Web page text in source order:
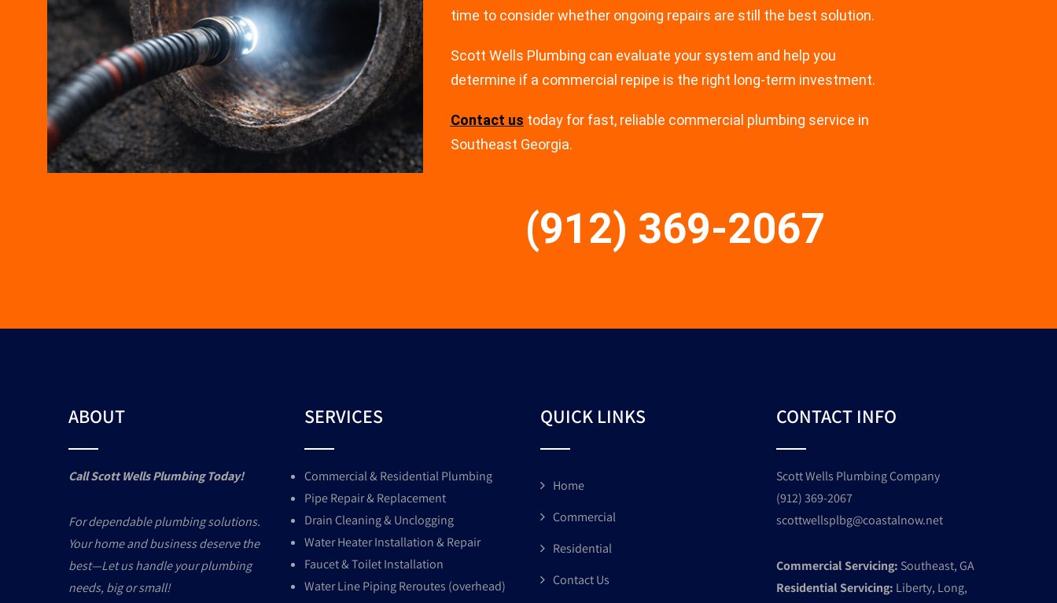
time to consider whether ongoing repairs are still the best solution.
Scott Wells Plumbing can evaluate your system and help you
determine if a commercial repipe is the right long-term investment.
Contact us today for fast, reliable commercial plumbing service in
Southeast Georgia.
(912) 369-2067
ABOUT
Call Scott Wells Plumbing Today!
For dependable plumbing solutions.
Your home and business deserve the
best—Let us handle your plumbing
needs, big or small!
SERVICES
Commercial & Residential Plumbing
Pipe Repair & Replacement
Drain Cleaning & Unclogging
Water Heater Installation & Repair
Faucet & Toilet Installation
Water Line Piping Reroutes (overhead)
QUICK LINKS
Home
Commercial
Residential
Contact Us
CONTACT INFO
Scott Wells Plumbing Company
(912) 369-2067
scottwellsplbg@coastalnow.net
Commercial Servicing: Southeast, GA
Residential Servicing: Liberty, Long,